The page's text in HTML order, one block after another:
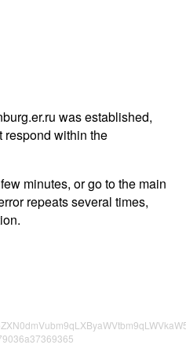
was established,
respond within the
minutes, or go to the main
repeats several times,